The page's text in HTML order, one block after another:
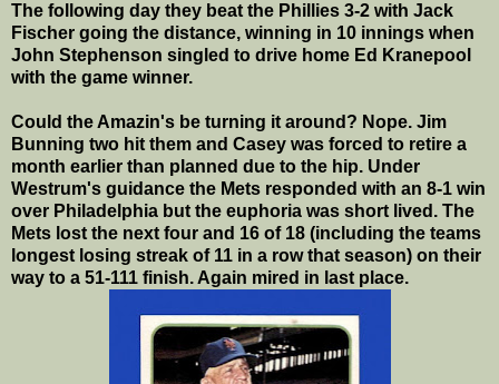
The following day they beat the Phillies 3-2 with Jack
Fischer going the distance, winning in 10 innings when
John Stephenson singled to drive home Ed Kranepool
with the game winner.
Could the Amazin's be turning it around? Nope. Jim
Bunning two hit them and Casey was forced to retire a
month earlier than planned due to the hip. Under
Westrum's guidance the Mets responded with an 8-1 win
over Philadelphia but the euphoria was short lived. The
Mets lost the next four and 16 of 18 (including the teams
longest losing streak of 11 in a row that season) on their
way to a 51-111 finish. Again mired in last place.